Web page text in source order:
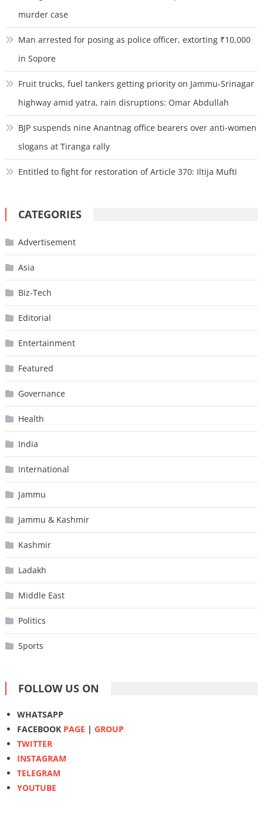
murder case
Man arrested for posing as police officer, extorting ₹10,000
in Sopore
Fruit trucks, fuel tankers getting priority on Jammu-Srinagar
highway amid yatra, rain disruptions: Omar Abdullah
BJP suspends nine Anantnag office bearers over anti-women
slogans at Tiranga rally
Entitled to fight for restoration of Article 370: Iltija Mufti
CATEGORIES
Advertisement
Asia
Biz-Tech
Editorial
Entertainment
Featured
Governance
Health
India
International
Jammu
Jammu & Kashmir
Kashmir
Ladakh
Middle East
Politics
Sports
FOLLOW US ON
WHATSAPP
FACEBOOK PAGE | GROUP
TWITTER
INSTAGRAM
TELEGRAM
YOUTUBE